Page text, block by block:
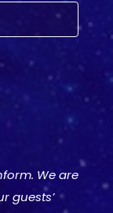
We are
guests’